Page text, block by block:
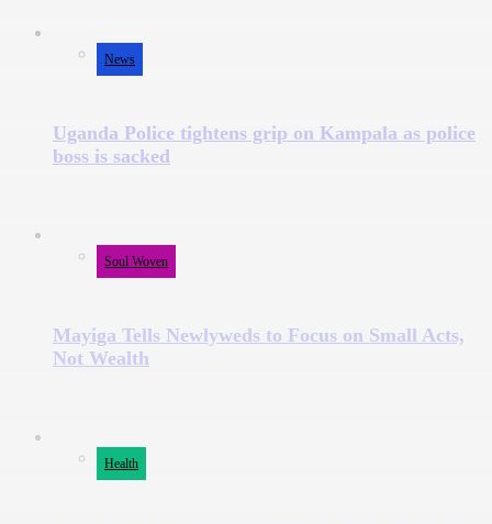
News
Uganda Police tightens grip on Kampala as police
boss is sacked
Soul Woven
Mayiga Tells Newlyweds to Focus on Small Acts,
Not Wealth
Health